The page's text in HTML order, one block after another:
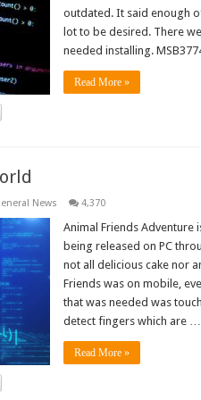
outdated. It said enough
lot to be desired. There
needed installing.
Read More »
News 4,370
Animal Friends Adventure
being released on PC
not all delicious cake nor
Friends was on mobile,
that was needed was
detect fingers which are …
Read More »